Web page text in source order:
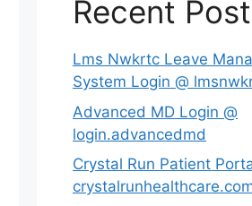
Recent
Lms Nwkrtc Leave
System Login @
Advanced MD Login @
login.advancedmd
Crystal Run Patient